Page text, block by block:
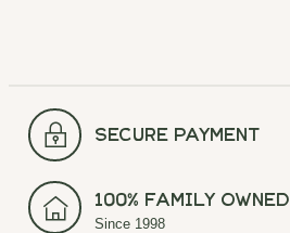
secure payment
100% Family Owned
Since 1998